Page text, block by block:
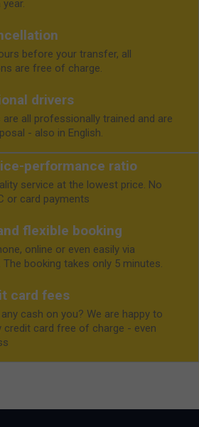
before your transfer, all
are free of charge.
drivers
are all professionally trained and are
- also in English.
performance ratio
service at the lowest price. No
or card payments
flexible booking
online or even easily via
The booking takes only 5 minutes.
card fees
cash on you? We are happy to
credit card free of charge - even